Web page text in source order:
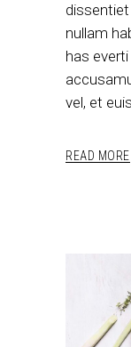
dissentiet
nullam
has
vel, et
READ MORE